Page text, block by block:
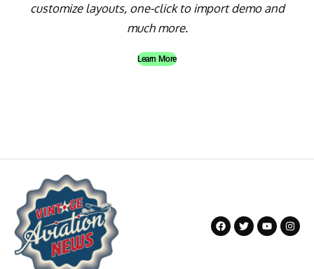
customize layouts, one-click to import demo and
much more.
Learn More